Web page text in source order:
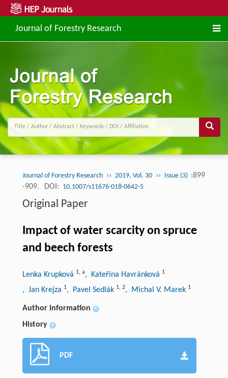
Journal of Forestry Research
Journal of Forestry Research ›› 2019, Vol. 30 ›› Issue (3) :899
-909.
DOI: 10.1007/s11676-018-0642-5
Original Paper
Impact of water scarcity on spruce
and beech forests
Lenka Krupková 1, a, Kateřina Havránková 1
, Jan Krejza 1, Pavel Sedlák 1, 2, Michal V. Marek 1
Author information +
History +
PDF